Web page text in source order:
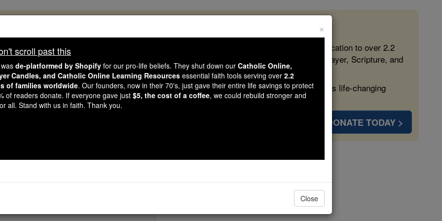
like you, Catholic Online School has already delivered free, faithful Catholic education to over 2.2
countries. In an age of noise and algorithms, you are helping form souls with truth, prayer, Scripture, and
gave just $5 — the cost of a coffee — we could reach even more families and keep this life-changing
Courageous. Be Catholic. Stand with us today.
DONATE TODAY >
Bl. Michael Kiraiemon
×
scroll past this
de-platformed by Shopify for our pro-life beliefs. They shut down our Catholic Online,
Candles, and Catholic Online Learning Resources essential faith tools serving over 2.2
of families worldwide. Our founders, now in their 70's, just gave their entire life savings to protect
of readers donate. If everyone gave just $5, the cost of a coffee, we could rebuild stronger and
all. Stand with us in faith. Thank you.
Close